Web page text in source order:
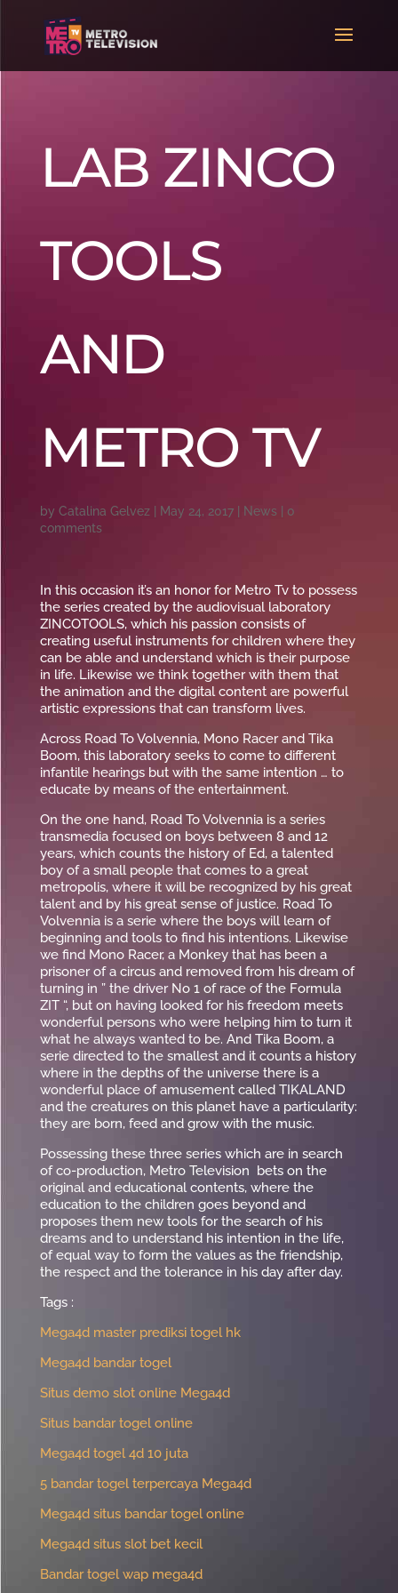
LAB ZINCO
TOOLS
AND
METRO TV
by Catalina Gelvez| May 24, 2017| News
0
comments
In this occasion it’s an honor for Metro Tv to possess
the series created by the audiovisual laboratory
ZINCOTOOLS, which his passion consists of
creating useful instruments for children where they
can be able and understand which is their purpose
in life. Likewise we think together with them that
the animation and the digital content are powerful
artistic expressions that can transform lives.
Across Road To Volvennia, Mono Racer and Tika
Boom, this laboratory seeks to come to different
infantile hearings but with the same intention … to
educate by means of the entertainment.
On the one hand, Road To Volvennia is a series
transmedia focused on boys between 8 and 12
years, which counts the history of Ed, a talented
boy of a small people that comes to a great
metropolis, where it will be recognized by his great
talent and by his great sense of justice. Road To
Volvennia is a serie where the boys will learn of
beginning and tools to find his intentions. Likewise
we find Mono Racer, a Monkey that has been a
prisoner of a circus and removed from his dream of
turning in ” the driver No 1 of race of the Formula
ZIT “, but on having looked for his freedom meets
wonderful persons who were helping him to turn it
what he always wanted to be. And Tika Boom, a
serie directed to the smallest and it counts a history
where in the depths of the universe there is a
wonderful place of amusement called TIKALAND
and the creatures on this planet have a particularity:
they are born, feed and grow with the music.
Possessing these three series which are in search
of co-production, Metro Television bets on the
original and educational contents, where the
education to the children goes beyond and
proposes them new tools for the search of his
dreams and to understand his intention in the life,
of equal way to form the values as the friendship,
the respect and the tolerance in his day after day.
Tags :
Mega4d master prediksi togel hk
Mega4d bandar togel
Situs demo slot online Mega4d
Situs bandar togel online
Mega4d togel 4d 10 juta
5 bandar togel terpercaya Mega4d
Mega4d situs bandar togel online
Mega4d situs slot bet kecil
Bandar togel wap mega4d